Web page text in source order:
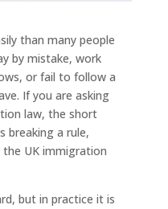
than many people
by mistake, work
or fail to follow a
If you are asking
law, the short
breaking a rule,
UK immigration
but in practice it is